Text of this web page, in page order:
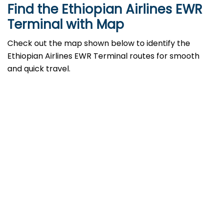
Find the Ethiopian Airlines EWR
Terminal with Map
Check out the map shown below to identify the
Ethiopian Airlines EWR Terminal routes for smooth
and quick travel.